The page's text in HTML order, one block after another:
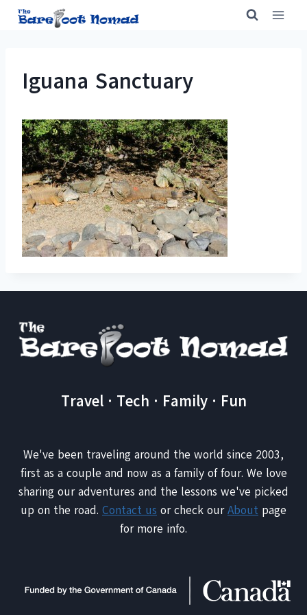
Skip
Iguana Sanctuary
Travel · Tech · Family · Fun
We've been traveling around the world since 2003,
first as a couple and now as a family of four. We love
sharing our adventures and the lessons we've picked
up on the road. Contact us or check ourAbout page
for more info.